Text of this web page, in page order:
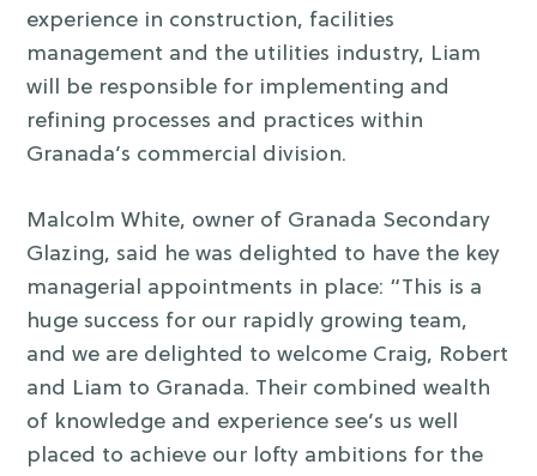
experience in construction, facilities
management and the utilities industry, Liam
will be responsible for implementing and
refining processes and practices within
Granada’s commercial division.
Malcolm White, owner of Granada Secondary
Glazing, said he was delighted to have the key
managerial appointments in place: “This is a
huge success for our rapidly growing team,
and we are delighted to welcome Craig, Robert
and Liam to Granada. Their combined wealth
of knowledge and experience see’s us well
placed to achieve our lofty ambitions for the